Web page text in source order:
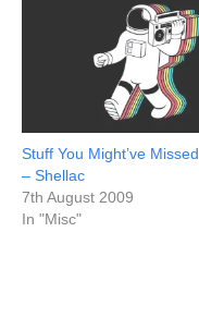
Stuff You Might’ve Missed
– Shellac
7th August 2009
In "Misc"